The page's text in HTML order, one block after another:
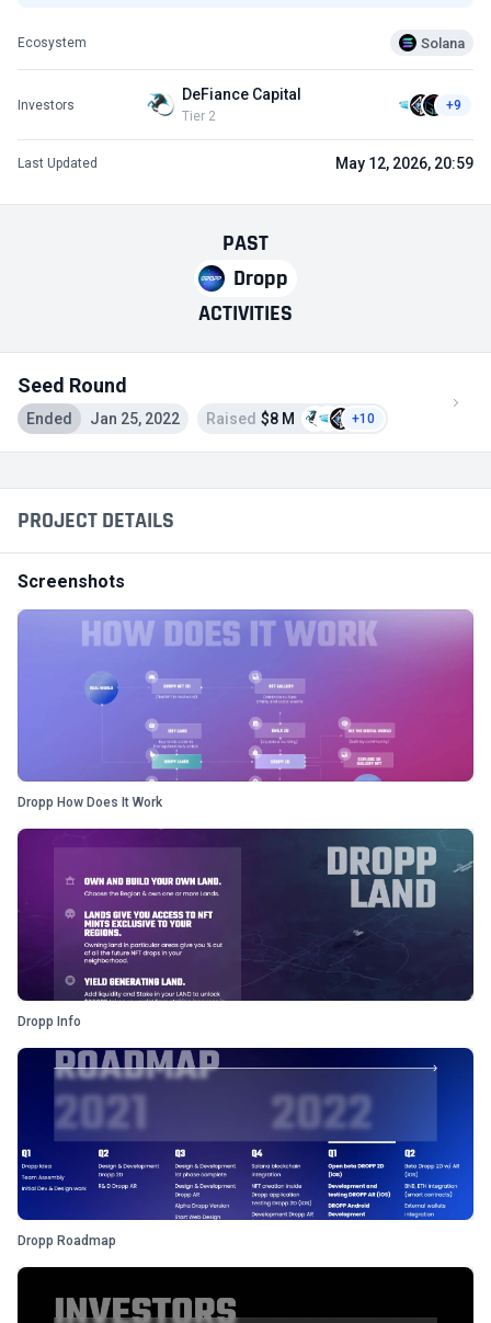
PAST
Dropp
ACTIVITIES
Seed Round
Ended Jan 25, 2022 Raised $8 M +10
PROJECT DETAILS
Screenshots
Dropp How Does It Work
Dropp Info
Dropp Roadmap
Ecosystem Solana
Investors
DeFiance Capital
Tier 2
+9
Last Updated May 12, 2026, 20:59